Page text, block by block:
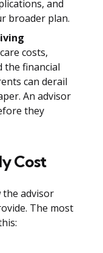
and
broader plan.
costs,
the financial
can derail
An advisor
they
Cost
the advisor
The most